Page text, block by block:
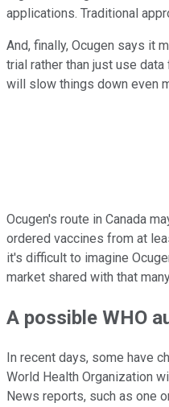
applications. Traditional
And, finally, Ocugen says it
trial rather than just use
will slow things down even
Ocugen's route in Canada
ordered vaccines from at
it's difficult to imagine
market shared with that
A possible WHO
In recent days, some have
World Health Organization
News reports, such as one